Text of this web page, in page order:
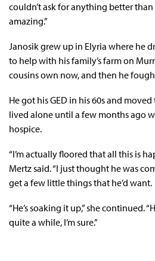
couldn’t ask for anything better than
amazing.”
Janosik grew up in Elyria where he
to help with his family’s farm on
cousins own now, and then he
He got his GED in his 60s and
lived alone until a few months ago
hospice.
“I’m actually floored that all this is
Mertz said. “I just thought he was
get a few little things that he’d want.
“He’s soaking it up,” she continued.
quite a while, I’m sure.”